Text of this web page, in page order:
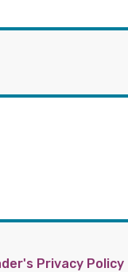
Privacy Policy